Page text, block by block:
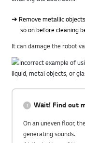
➔ Remove metallic
so on before cleaning
It can damage the robot
Wait! Find out
On an uneven floor,
generating sounds.